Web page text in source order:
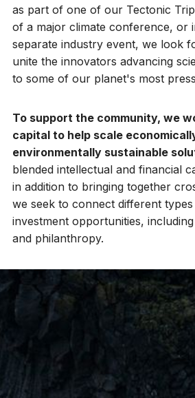
as part of one of our Tectonic
of a major climate conference, or
separate industry event, we look
unite the innovators advancing
to some of our planet's most
To support the community, we
capital to help scale
environmentally sustainable
blended intellectual and financial
in addition to bringing together
we seek to connect different
investment opportunities,
and philanthropy.